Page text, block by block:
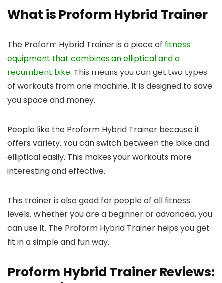
What is Proform Hybrid Trainer
The Proform Hybrid Trainer is a piece of fitness
equipment that combines an elliptical and a
recumbent bike. This means you can get two types
of workouts from one machine. It is designed to save
you space and money.
People like the Proform Hybrid Trainer because it
offers variety. You can switch between the bike and
elliptical easily. This makes your workouts more
interesting and effective.
This trainer is also good for people of all fitness
levels. Whether you are a beginner or advanced, you
can use it. The Proform Hybrid Trainer helps you get
fit in a simple and fun way.
Proform Hybrid Trainer Reviews: